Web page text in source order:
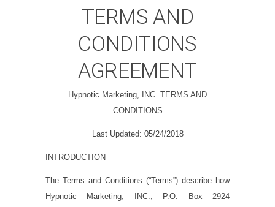
TERMS AND
CONDITIONS
AGREEMENT
Hypnotic Marketing, INC. TERMS AND
CONDITIONS
Last Updated: 05/24/2018
INTRODUCTION
The Terms and Conditions (“Terms”) describe how
Hypnotic Marketing, INC., P.O. Box 2924